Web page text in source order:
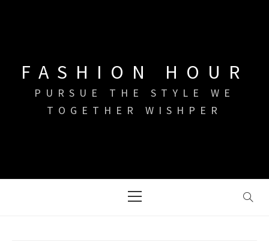
FASHION HOUR
PURSUE THE STYLE WE
TOGETHER WISHPER
Menu